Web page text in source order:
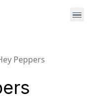
Peppers